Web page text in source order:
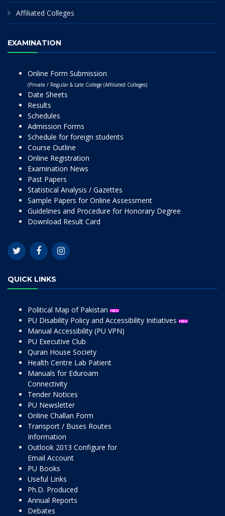
Affiliated Colleges
EXAMINATION
Online Form Submission
(Private / Regular & Late College (Affiliated Colleges)
Date Sheets
Results
Schedules
Admission Forms
Schedule for foreign students
Course Outline
Online Registration
Examination News
Past Papers
Statistical Analysis / Gazettes
Sample Papers for Online Assessment
Guidelines and Procedure for Honorary Degree
Download Result Card
QUICK LINKS
Political Map of Pakistan
PU Disability Policy and Accessibility Initiatives
Manual Accessibility (PU VPN)
PU Executive Club
Quran House Society
Health Centre Lab Patient
Manuals for Eduroam
Connectivity
Tender Notices
PU Newsletter
Online Challan Form
Transport / Buses Routes
Information
Outlook 2013 Configure for
Email Account
PU Books
Useful Links
Ph.D. Produced
Annual Reports
Debates